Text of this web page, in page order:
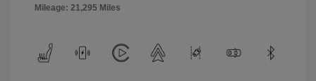
Mileage: 21,295 Miles